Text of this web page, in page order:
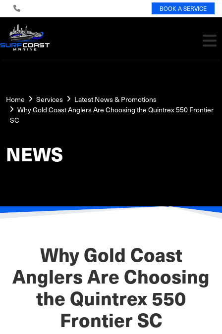
BOOK A SERVICE
Home Services
Latest News & Promotions
Why Gold Coast Anglers Are Choosing the Quintrex 550 Frontier
SC
NEWS
Why Gold Coast
Anglers Are Choosing
the Quintrex 550
Frontier SC